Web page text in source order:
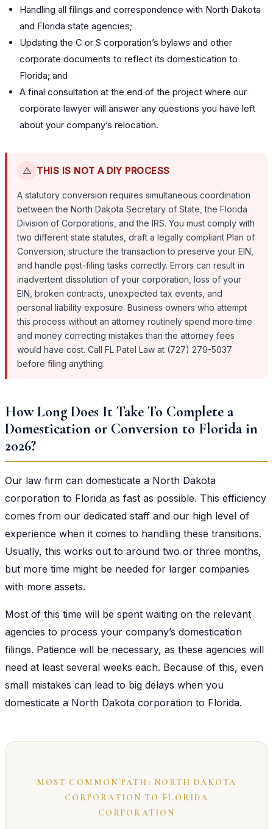
Handling all filings and correspondence with North Dakota
and Florida state agencies;
Updating the C or S corporation’s bylaws and other
corporate documents to reflect its domestication to
Florida; and
A final consultation at the end of the project where our
corporate lawyer will answer any questions you have left
about your company’s relocation.
⚠️ THIS IS NOT A DIY PROCESS
A statutory conversion requires simultaneous coordination
between the North Dakota Secretary of State, the Florida
Division of Corporations, and the IRS. You must comply with
two different state statutes, draft a legally compliant Plan of
Conversion, structure the transaction to preserve your EIN,
and handle post-filing tasks correctly. Errors can result in
inadvertent dissolution of your corporation, loss of your
EIN, broken contracts, unexpected tax events, and
personal liability exposure. Business owners who attempt
this process without an attorney routinely spend more time
and money correcting mistakes than the attorney fees
would have cost. Call FL Patel Law at (727) 279-5037
before filing anything.
How Long Does It Take To Complete a
Domestication or Conversion to Florida in
2026?
Our law firm can domesticate a North Dakota
corporation to Florida as fast as possible. This efficiency
comes from our dedicated staff and our high level of
experience when it comes to handling these transitions.
Usually, this works out to around two or three months,
but more time might be needed for larger companies
with more assets.
Most of this time will be spent waiting on the relevant
agencies to process your company’s domestication
filings. Patience will be necessary, as these agencies will
need at least several weeks each. Because of this, even
small mistakes can lead to big delays when you
domesticate a North Dakota corporation to Florida.
MOST COMMON PATH: NORTH DAKOTA
CORPORATION TO FLORIDA
CORPORATION